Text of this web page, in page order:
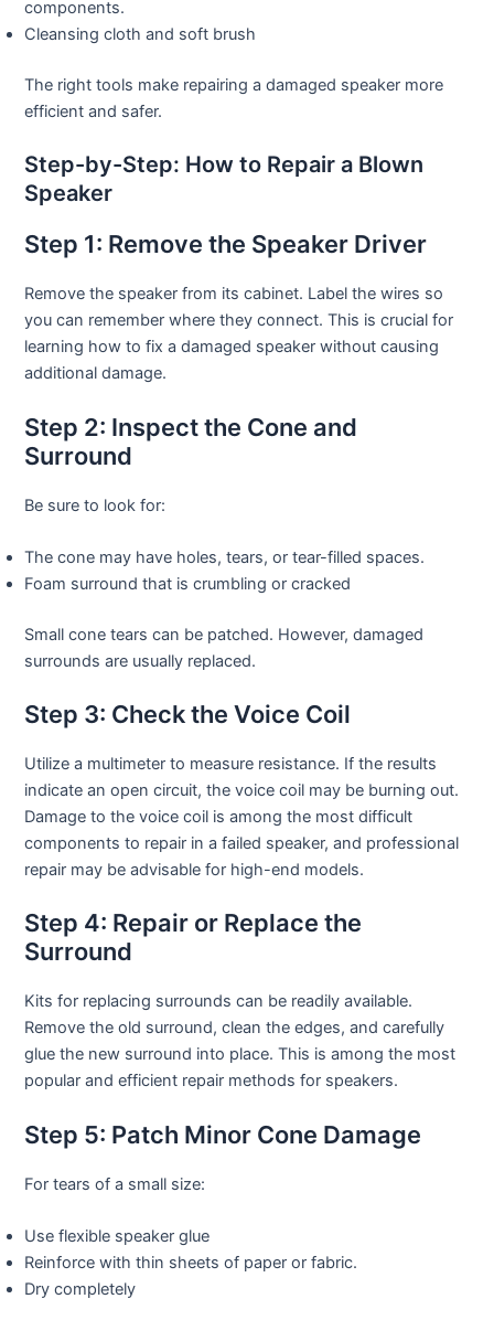
components.
Cleansing cloth and soft brush
The right tools make repairing a damaged speaker more
efficient and safer.
Step-by-Step: How to Repair a Blown
Speaker
Step 1: Remove the Speaker Driver
Remove the speaker from its cabinet. Label the wires so
you can remember where they connect. This is crucial for
learning how to fix a damaged speaker without causing
additional damage.
Step 2: Inspect the Cone and
Surround
Be sure to look for:
The cone may have holes, tears, or tear-filled spaces.
Foam surround that is crumbling or cracked
Small cone tears can be patched. However, damaged
surrounds are usually replaced.
Step 3: Check the Voice Coil
Utilize a multimeter to measure resistance. If the results
indicate an open circuit, the voice coil may be burning out.
Damage to the voice coil is among the most difficult
components to repair in a failed speaker, and professional
repair may be advisable for high-end models.
Step 4: Repair or Replace the
Surround
Kits for replacing surrounds can be readily available.
Remove the old surround, clean the edges, and carefully
glue the new surround into place. This is among the most
popular and efficient repair methods for speakers.
Step 5: Patch Minor Cone Damage
For tears of a small size:
Use flexible speaker glue
Reinforce with thin sheets of paper or fabric.
Dry completely